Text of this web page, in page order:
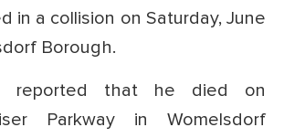
in a collision on Saturday, June
Borough.
reported that he died on
Parkway in Womelsdorf